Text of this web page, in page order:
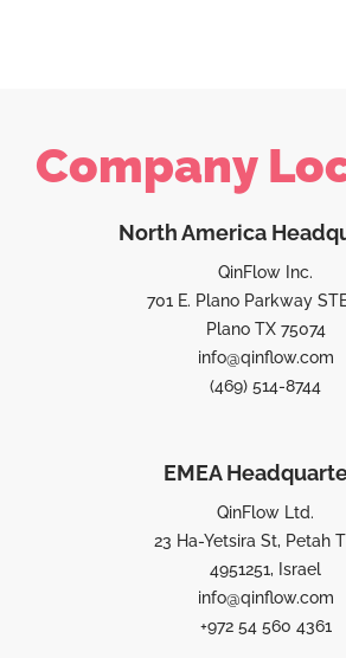
Company
North America
QinFlow Inc.
701 E. Plano Parkway
Plano TX 75074
info@qinflow.com
(469) 514-8744
EMEA
QinFlow Ltd.
23 Ha-Yetsira St, Petah
4951251, Israel
info@qinflow.com
+972 54 560 4361